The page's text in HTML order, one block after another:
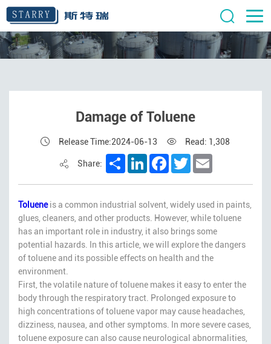
Damage of Toluene
Release Time:2024-06-13 Read: 1,308
Share: ShareLinkedInFacebook
TwitterEmail
Tolueneis a common industrial solvent, widely used in paints,
glues, cleaners, and other products. However, while toluene
has an important role in industry, it also brings some
potential hazards. In this article, we will explore the dangers
of toluene and its possible effects on health and the
environment.
First, the volatile nature of toluene makes it easy to enter the
body through the respiratory tract. Prolonged exposure to
high concentrations of toluene vapor may cause headaches,
dizziness, nausea, and other symptoms. In more severe cases,
toluene exposure can also cause neurological abnormalities,